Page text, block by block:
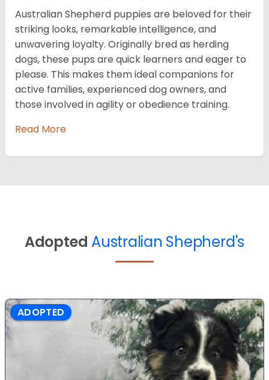
Australian Shepherd puppies are beloved for their
striking looks, remarkable intelligence, and
unwavering loyalty. Originally bred as herding
dogs, these pups are quick learners and eager to
please. This makes them ideal companions for
active families, experienced dog owners, and
those involved in agility or obedience training.
Read More
Adopted Australian Shepherd's
ADOPTED